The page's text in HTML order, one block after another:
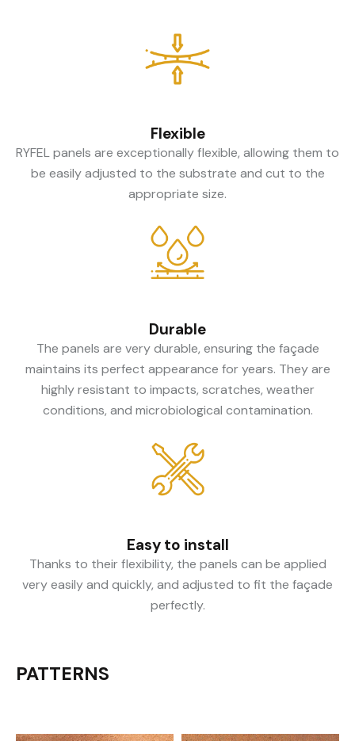
Flexible
RYFEL panels are exceptionally flexible, allowing them to
be easily adjusted to the substrate and cut to the
appropriate size.
Durable
The panels are very durable, ensuring the façade
maintains its perfect appearance for years. They are
highly resistant to impacts, scratches, weather
conditions, and microbiological contamination.
Easy to install
Thanks to their flexibility, the panels can be applied
very easily and quickly, and adjusted to fit the façade
perfectly.
PATTERNS